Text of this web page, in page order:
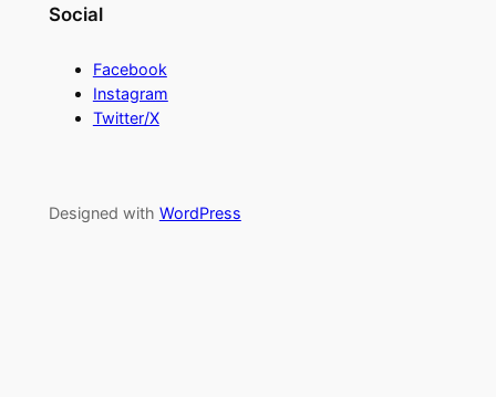
Social
Facebook
Instagram
Twitter/X
Designed with WordPress